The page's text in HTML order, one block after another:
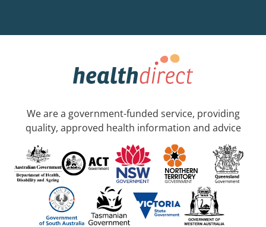
We are a government-funded service, providing
quality, approved health information and advice